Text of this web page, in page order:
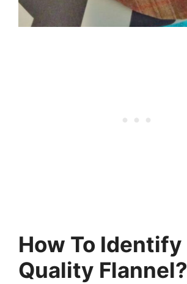
How To Identify
Quality Flannel?